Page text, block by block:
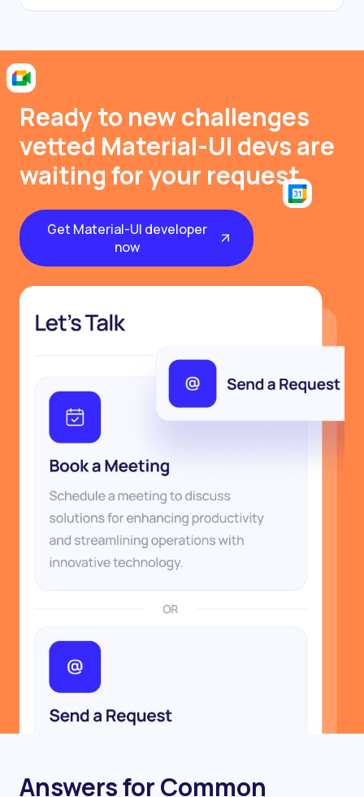
Ready to new challenges
vetted Material-UI devs are
waiting for your request
Get Material-UI developer
now
Answers for Common